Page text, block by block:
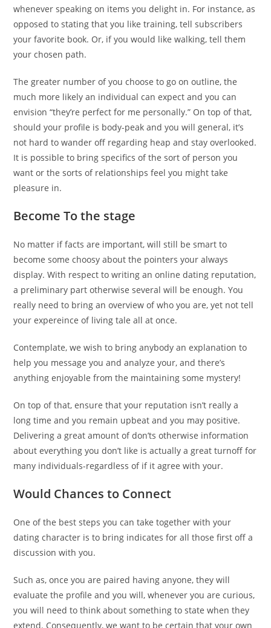
whenever speaking on items you delight in. For instance, as
opposed to stating that you like training, tell subscribers
your favorite book. Or, if you would like walking, tell them
your chosen path.
The greater number of you choose to go on outline, the
much more likely an individual can expect and you can
envision “they’re perfect for me personally.” On top of that,
should your profile is body-peak and you will general, it’s
not hard to wander off regarding heap and stay overlooked.
It is possible to bring specifics of the sort of person you
want or the sorts of relationships feel you might take
pleasure in.
Become To the stage
No matter if facts are important, will still be smart to
become some choosy about the pointers your always
display. With respect to writing an online dating reputation,
a preliminary part otherwise several will be enough. You
really need to bring an overview of who you are, yet not tell
your expereince of living tale all at once.
Contemplate, we wish to bring anybody an explanation to
help you message you and analyze your, and there’s
anything enjoyable from the maintaining some mystery!
On top of that, ensure that your reputation isn’t really a
long time and you remain upbeat and you may positive.
Delivering a great amount of don’ts otherwise information
about everything you don’t like is actually a great turnoff for
many individuals-regardless of if it agree with your.
Would Chances to Connect
One of the best steps you can take together with your
dating character is to bring indicates for all those first off a
discussion with you.
Such as, once you are paired having anyone, they will
evaluate the profile and you will, whenever you are curious,
you will need to think about something to state when they
extend. Consequently, we want to be certain that your own